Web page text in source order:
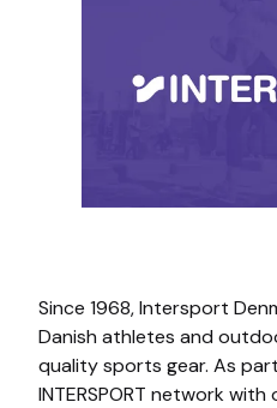
Since 1968, Intersport
Danish athletes and
quality sports gear. As
INTERSPORT network